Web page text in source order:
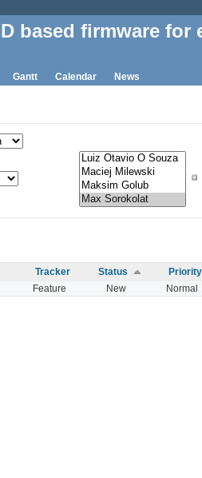
based firmware for
Gantt Calendar News
Tracker Status Priority
Feature New Normal